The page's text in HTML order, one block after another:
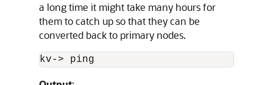
a long time it might take many hours for
them to catch up so that they can be
converted back to primary nodes.
kv- > ping